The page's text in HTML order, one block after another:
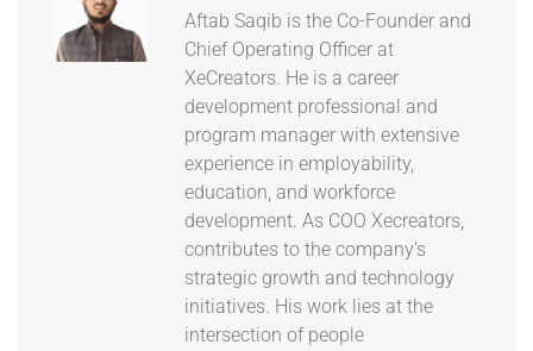
Aftab Saqib is the Co-Founder and
Chief Operating Officer at
XeCreators. He is a career
development professional and
program manager with extensive
experience in employability,
education, and workforce
development. As COO Xecreators,
contributes to the company's
strategic growth and technology
initiatives. His work lies at the
intersection of people